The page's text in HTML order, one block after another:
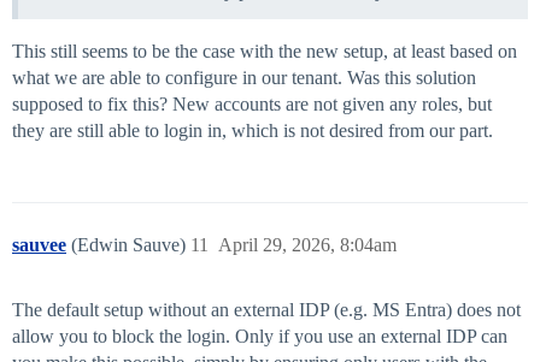
This still seems to be the case with the new setup, at least based on
what we are able to configure in our tenant. Was this solution
supposed to fix this? New accounts are not given any roles, but
they are still able to login in, which is not desired from our part.
sauvee (Edwin Sauve) April 29, 2026, 8:04am
11
The default setup without an external IDP (e.g. MS Entra) does not
allow you to block the login. Only if you use an external IDP can